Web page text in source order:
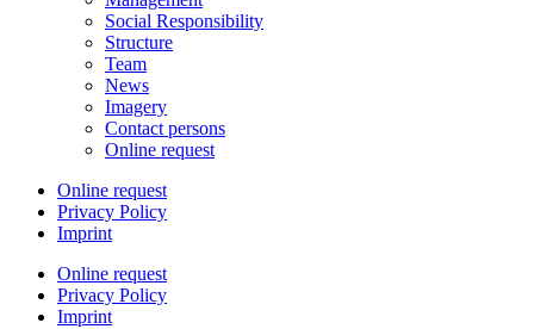
Social Responsibility
Structure
Team
News
Imagery
Contact persons
Online request
Online request
Privacy Policy
Imprint
Online request
Privacy Policy
Imprint